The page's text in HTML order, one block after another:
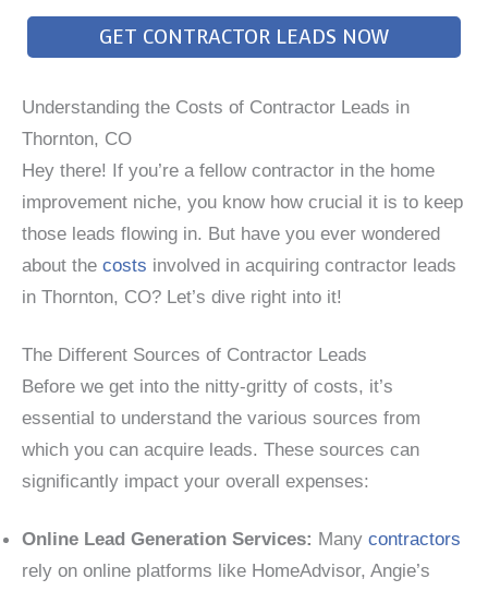
GET CONTRACTOR LEADS NOW
Understanding the Costs of Contractor Leads in
Thornton, CO
Hey there! If you’re a fellow contractor in the home
improvement niche, you know how crucial it is to keep
those leads flowing in. But have you ever wondered
about the costs involved in acquiring contractor leads
in Thornton, CO? Let’s dive right into it!
The Different Sources of Contractor Leads
Before we get into the nitty-gritty of costs, it’s
essential to understand the various sources from
which you can acquire leads. These sources can
significantly impact your overall expenses:
Online Lead Generation Services: Many contractors
rely on online platforms like HomeAdvisor, Angie’s